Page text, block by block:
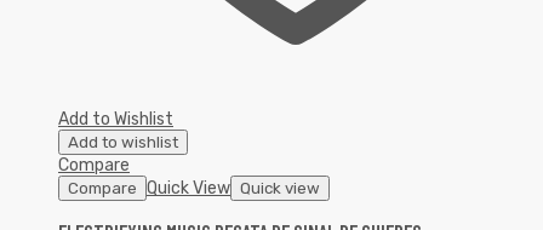
Add to Wishlist
Add to wishlist
Compare
Compare Quick View Quick view